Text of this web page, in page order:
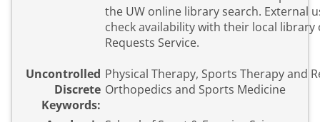
the UW online library search. External
check availability with their local
Requests Service.
Uncontrolled
Discrete
Keywords:
Physical Therapy, Sports Therapy and
Orthopedics and Sports Medicine